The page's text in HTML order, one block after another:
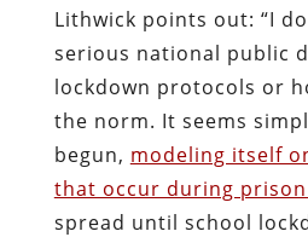
Lithwick points out: “I
serious national public
lockdown protocols or
the norm. It seems
begun, modeling itself
that occur during
spread until school